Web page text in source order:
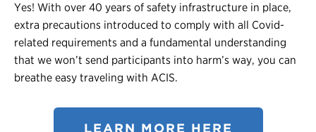
Yes! With over 40 years of safety infrastructure in place,
extra precautions introduced to comply with all Covid-
related requirements and a fundamental understanding
that we won’t send participants into harm’s way, you can
breathe easy traveling with ACIS.
LEARN MORE HERE